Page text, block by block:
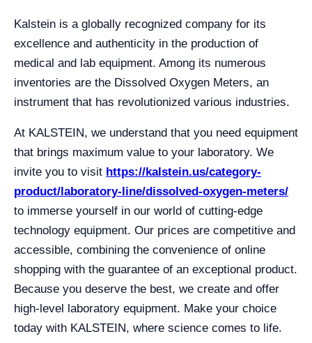
Kalstein is a globally recognized company for its
excellence and authenticity in the production of
medical and lab equipment. Among its numerous
inventories are the Dissolved Oxygen Meters, an
instrument that has revolutionized various industries.
At KALSTEIN, we understand that you need equipment
that brings maximum value to your laboratory. We
invite you to visit https://kalstein.us/category-
product/laboratory-line/dissolved-oxygen-meters/
to immerse yourself in our world of cutting-edge
technology equipment. Our prices are competitive and
accessible, combining the convenience of online
shopping with the guarantee of an exceptional product.
Because you deserve the best, we create and offer
high-level laboratory equipment. Make your choice
today with KALSTEIN, where science comes to life.